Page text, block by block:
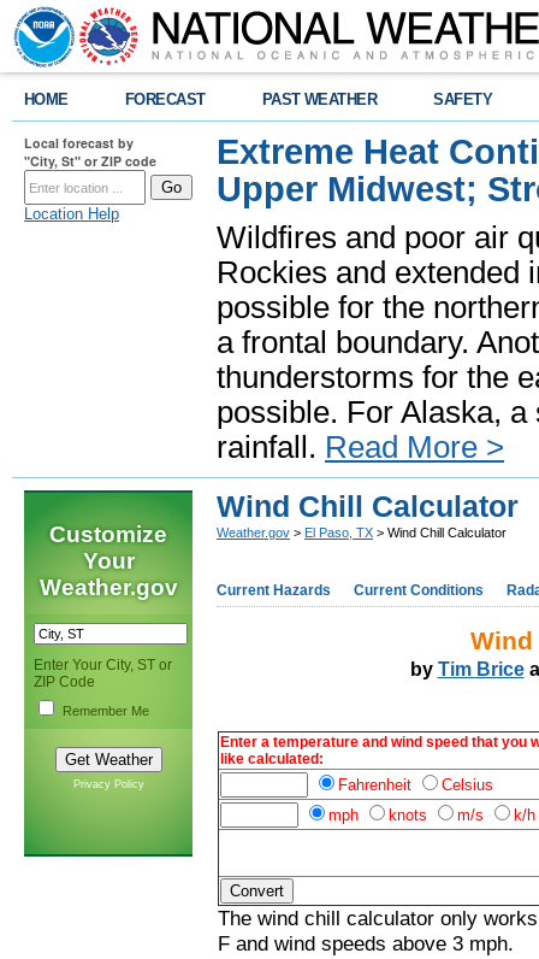
HOME FORECAST PAST WEATHER SAFETY
Local forecast by
"City, St" or ZIP code
Location Help
Extreme Heat
Upper Midwest;
Wildfires and poor air
Rockies and extended
possible for the
a frontal boundary.
thunderstorms for the
possible. For Alaska,
rainfall. Read More >
Customize
Your
Weather.gov
Enter Your City, ST or
ZIP Code
Remember Me
Privacy Policy
Wind Chill Calculator
Weather.gov > El Paso, TX > Wind Chill Calculator
Current Hazards Current Conditions
by Tim Brice
Enter a temperature and wind speed that you
like calculated:
Fahrenheit
Celsius
mph
knots m/s k/h
The wind chill calculator only
F and wind speeds above 3 mph.